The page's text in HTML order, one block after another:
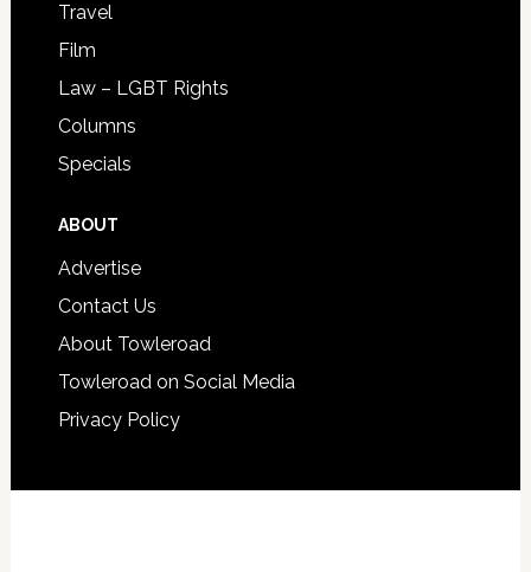
Travel
Film
Law – LGBT Rights
Columns
Specials
ABOUT
Advertise
Contact Us
About Towleroad
Towleroad on Social Media
Privacy Policy